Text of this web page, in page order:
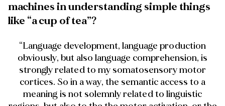
machines in understanding simple things
like “a cup of tea”?
“Language development, language production
obviously, but also language comprehension, is
strongly related to my somatosensory motor
cortices. So in a way, the semantic access to a
meaning is not solemnly related to linguistic